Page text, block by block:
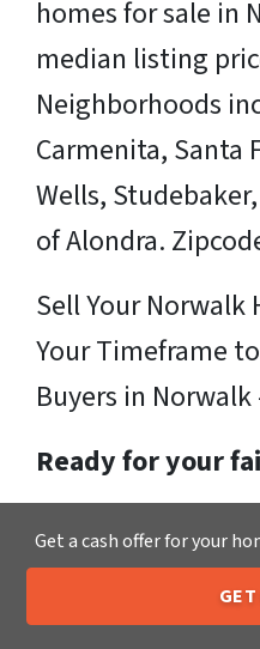
homes for sale in
median listing
Neighborhoods
Carmenita, Santa
Wells,
of Alondra.
Sell Your Norwalk
Your Timeframe
Buyers in Norwalk
Ready for your
Just fill in our
hereor call us at
a fair, hassle-Call or Text Us
Get a cash offer for your